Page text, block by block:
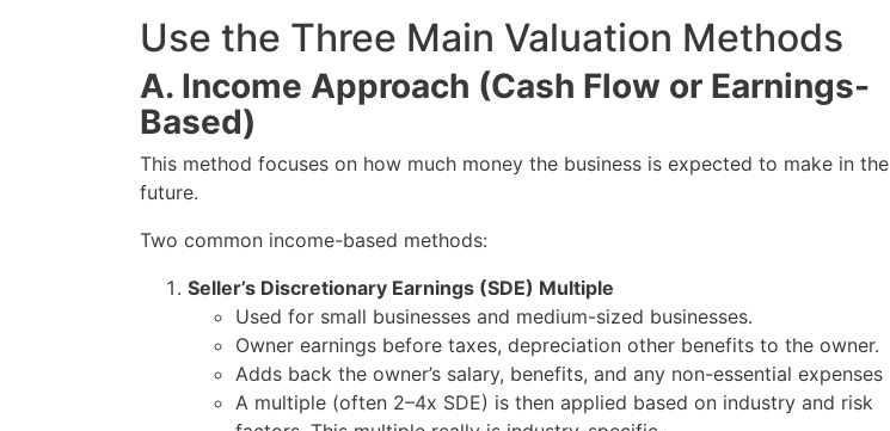
Use the Three Main Valuation Methods
A. Income Approach (Cash Flow or Earnings-
Based)
This method focuses on how much money the business is expected to make in the
future.
Two common income-based methods:
Seller’s Discretionary Earnings (SDE) Multiple
Used for small businesses and medium-sized businesses.
Owner earnings before taxes, depreciation other benefits to the owner.
Adds back the owner’s salary, benefits, and any non-essential expenses
A multiple (often 2–4x SDE) is then applied based on industry and risk